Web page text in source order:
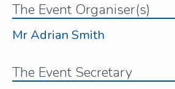
The Event Organiser(s)
Mr Adrian Smith
The Event Secretary